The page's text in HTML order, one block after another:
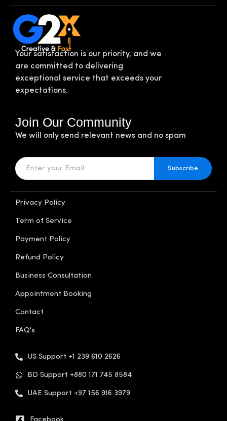
Your satisfaction is our priority, and we
are committed to delivering
exceptional service that exceeds your
expectations.
Join Our Community
We will only send relevant news and no spam
Subscribe
Privacy Policy
Term of Service
Payment Policy
Refund Policy
Business Consultation
Appointment Booking
Contact
FAQ's
US Support +1 239 610 2626
BD Support +880 171 745 8584
UAE Support +97 156 916 3979